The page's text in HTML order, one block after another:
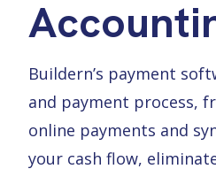
Buildern’s payment
and payment process,
online payments and
your cash flow,